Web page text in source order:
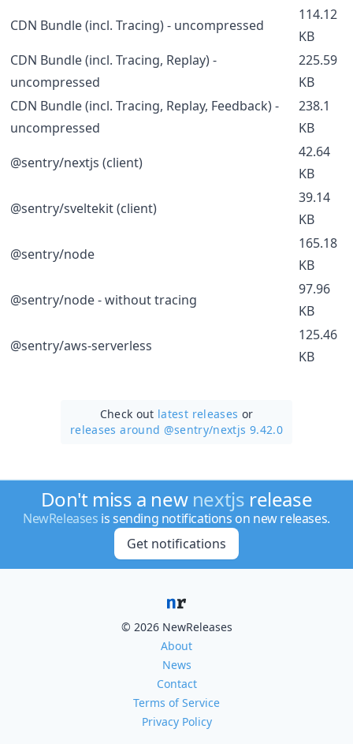
CDN Bundle (incl. Tracing) - uncompressed
114.12
KB
CDN Bundle (incl. Tracing, Replay) -
uncompressed
225.59
KB
CDN Bundle (incl. Tracing, Replay, Feedback) -
uncompressed
238.1
KB
@sentry/nextjs (client)
42.64
KB
@sentry/sveltekit (client)
39.14
KB
@sentry/node
165.18
KB
@sentry/node - without tracing
97.96
KB
@sentry/aws-serverless
125.46
KB
Check out latest releases or
releases around @sentry/nextjs 9.42.0
Don't miss a new nextjs release
NewReleases is sending notifications on new releases.
Get notifications
© 2026 NewReleases
About
News
Contact
Terms of Service
Privacy Policy